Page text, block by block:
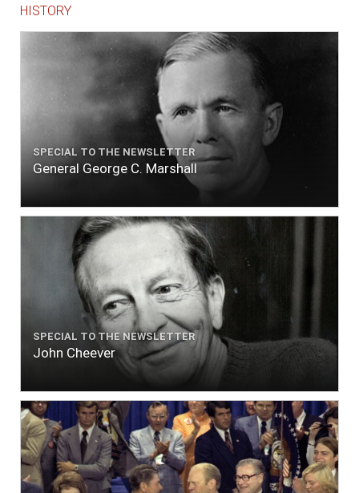
HISTORY
SPECIAL TO THE NEWSLETTER
General George C. Marshall
SPECIAL TO THE NEWSLETTER
John Cheever